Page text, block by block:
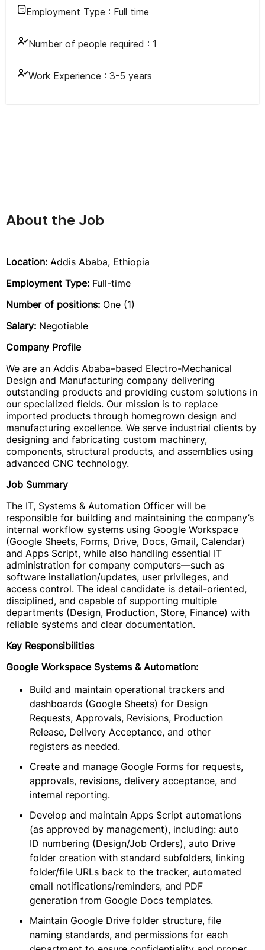
Employment Type : Full time
Number of people required : 1
Work Experience : 3-5 years
About the Job
Location: Addis Ababa, Ethiopia
Employment Type: Full-time
Number of positions: One (1)
Salary: Negotiable
Company Profile
We are an Addis Ababa–based Electro-Mechanical
Design and Manufacturing company delivering
outstanding products and providing custom solutions in
our specialized fields. Our mission is to replace
imported products through homegrown design and
manufacturing excellence. We serve industrial clients by
designing and fabricating custom machinery,
components, structural products, and assemblies using
advanced CNC technology.
Job Summary
The IT, Systems & Automation Officer will be
responsible for building and maintaining the company’s
internal workflow systems using Google Workspace
(Google Sheets, Forms, Drive, Docs, Gmail, Calendar)
and Apps Script, while also handling essential IT
administration for company computers—such as
software installation/updates, user privileges, and
access control. The ideal candidate is detail-oriented,
disciplined, and capable of supporting multiple
departments (Design, Production, Store, Finance) with
reliable systems and clear documentation.
Key Responsibilities
Google Workspace Systems & Automation:
Build and maintain operational trackers and
dashboards (Google Sheets) for Design
Requests, Approvals, Revisions, Production
Release, Delivery Acceptance, and other
registers as needed.
Create and manage Google Forms for requests,
approvals, revisions, delivery acceptance, and
internal reporting.
Develop and maintain Apps Script automations
(as approved by management), including: auto
ID numbering (Design/Job Orders), auto Drive
folder creation with standard subfolders, linking
folder/file URLs back to the tracker, automated
email notifications/reminders, and PDF
generation from Google Docs templates.
Maintain Google Drive folder structure, file
naming standards, and permissions for each